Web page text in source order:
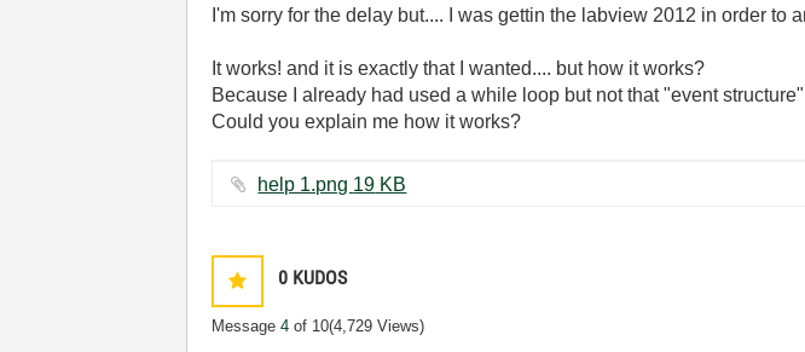
I'm sorry for the delay but.... I was gettin the labview 2012 in order to
It works! and it is exactly that I wanted.... but how it works?
Because I already had used a while loop but not that "event structure"
Could you explain me how it works?
help 1.png ‏19 KB
0 KUDOS
Message4 of 10(4,729 Views)